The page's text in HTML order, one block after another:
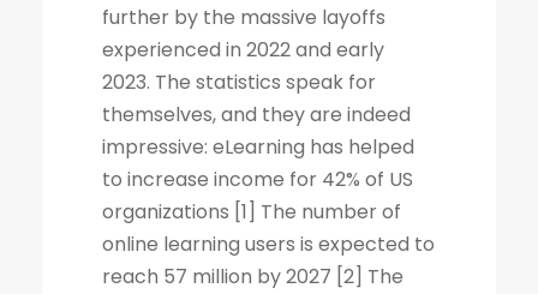
further by the massive layoffs
experienced in 2022 and early
2023. The statistics speak for
themselves, and they are indeed
impressive: eLearning has helped
to increase income for 42% of US
organizations [1] The number of
online learning users is expected to
reach 57 million by 2027 [2] The